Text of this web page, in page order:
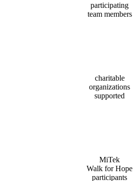
participating
team members
charitable
organizations
supported
MiTek
Walk for Hope
participants